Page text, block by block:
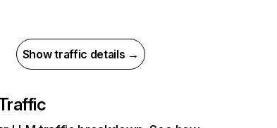
Show traffic details →